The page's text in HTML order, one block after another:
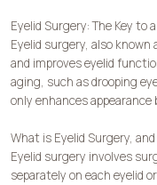
Eyelid Surgery: The Key to
Eyelid surgery, also
and improves eyelid
aging, such as drooping
only enhances
What is Eyelid Surgery,
Eyelid surgery involves
separately on each eyelid